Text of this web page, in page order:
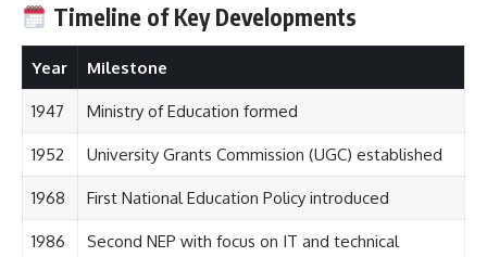
Timeline of Key Developments
Year Milestone
1947 Ministry of Education formed
1952 University Grants Commission (UGC) established
1968 First National Education Policy introduced
1986
Second NEP with focus on IT and technical